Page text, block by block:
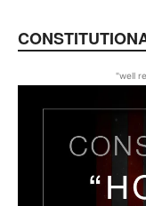
"well